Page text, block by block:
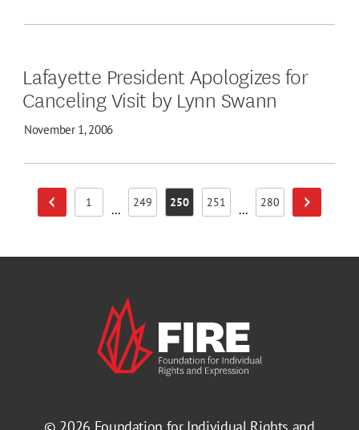
Lafayette President Apologizes for
Canceling Visit by Lynn Swann
November 1, 2006
Previous Page
Page
1 ... Page
249 Page
250 Page
251 ... Page
280 Next Page